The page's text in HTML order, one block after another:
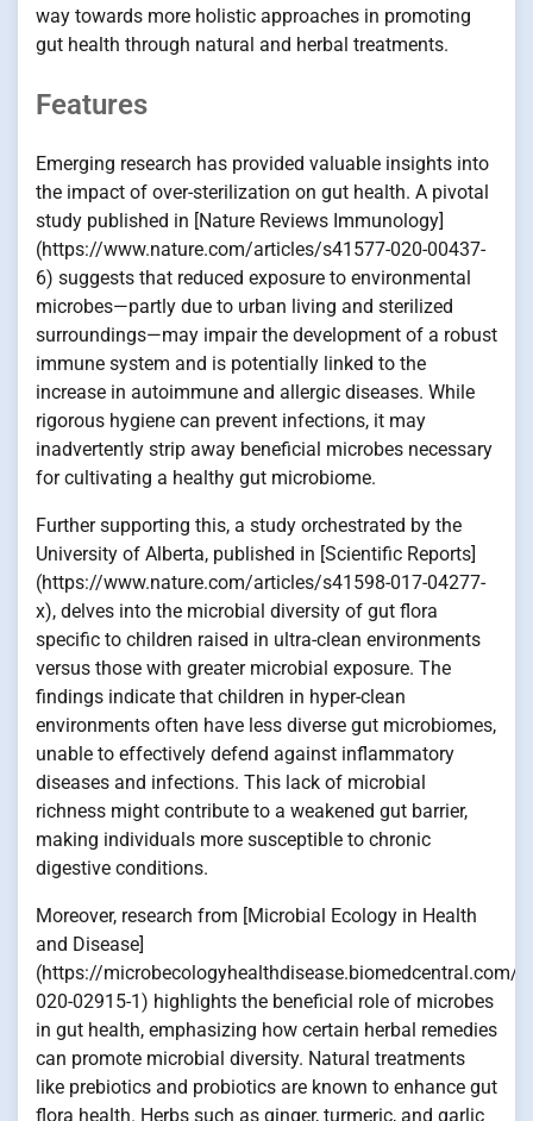
way towards more holistic approaches in promoting
gut health through natural and herbal treatments.
Features
Emerging research has provided valuable insights into
the impact of over-sterilization on gut health. A pivotal
study published in [Nature Reviews Immunology]
(https://www.nature.com/articles/s41577-020-00437-
6) suggests that reduced exposure to environmental
microbes—partly due to urban living and sterilized
surroundings—may impair the development of a robust
immune system and is potentially linked to the
increase in autoimmune and allergic diseases. While
rigorous hygiene can prevent infections, it may
inadvertently strip away beneficial microbes necessary
for cultivating a healthy gut microbiome.
Further supporting this, a study orchestrated by the
University of Alberta, published in [Scientific Reports]
(https://www.nature.com/articles/s41598-017-04277-
x), delves into the microbial diversity of gut flora
specific to children raised in ultra-clean environments
versus those with greater microbial exposure. The
findings indicate that children in hyper-clean
environments often have less diverse gut microbiomes,
unable to effectively defend against inflammatory
diseases and infections. This lack of microbial
richness might contribute to a weakened gut barrier,
making individuals more susceptible to chronic
digestive conditions.
Moreover, research from [Microbial Ecology in Health
and Disease]
(https://microbecologyhealthdisease.biomedcentral.com/
020-02915-1) highlights the beneficial role of microbes
in gut health, emphasizing how certain herbal remedies
can promote microbial diversity. Natural treatments
like prebiotics and probiotics are known to enhance gut
flora health. Herbs such as ginger, turmeric, and garlic